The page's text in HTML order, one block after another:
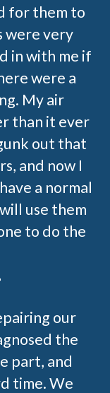
for them to
were very
in with me if
were a
My air
than it ever
out that
and now I
a normal
use them
to do the
our
the
part, and
time. We